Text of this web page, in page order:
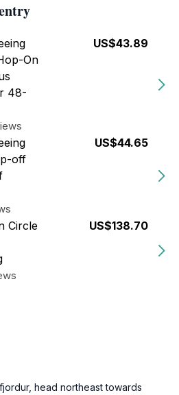
On
48-
US$43.89
off
US$44.65
Circle
US$138.70
head northeast towards